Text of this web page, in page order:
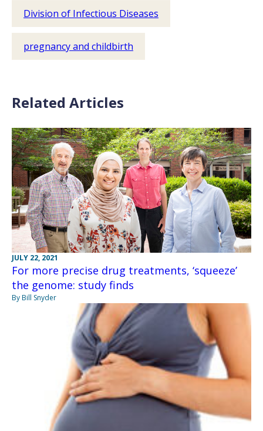
Division of Infectious Diseases
pregnancy and childbirth
Related Articles
JULY 22, 2021
For more precise drug treatments, ‘squeeze’
the genome: study finds
By Bill Snyder